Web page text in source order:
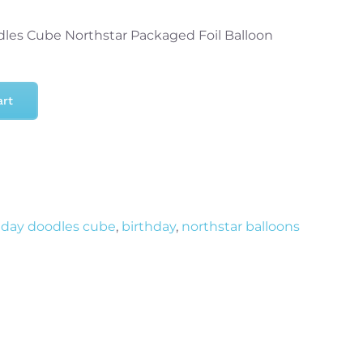
Cube Northstar Packaged Foil Balloon
doodles cube, birthday, northstar balloons